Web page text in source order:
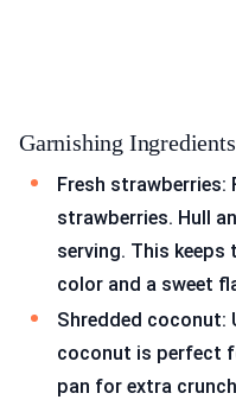
Garnishing Ingredients
Fresh
strawberries. Hull
serving. This keeps
color and a sweet
Shredded coconut:
coconut is perfect
pan for extra